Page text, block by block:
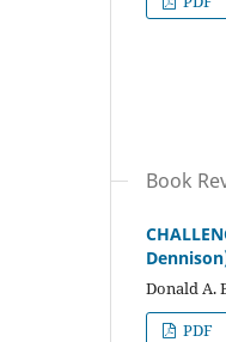
Book
Donald A.
PDF